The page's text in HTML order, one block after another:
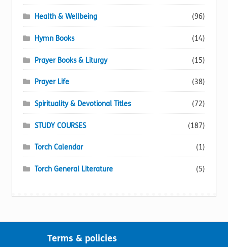
Health & Wellbeing (96)
Hymn Books (14)
Prayer Books & Liturgy (15)
Prayer Life (38)
Spirituality & Devotional Titles (72)
STUDY COURSES (187)
Torch Calendar (1)
Torch General Literature (5)
Terms & policies